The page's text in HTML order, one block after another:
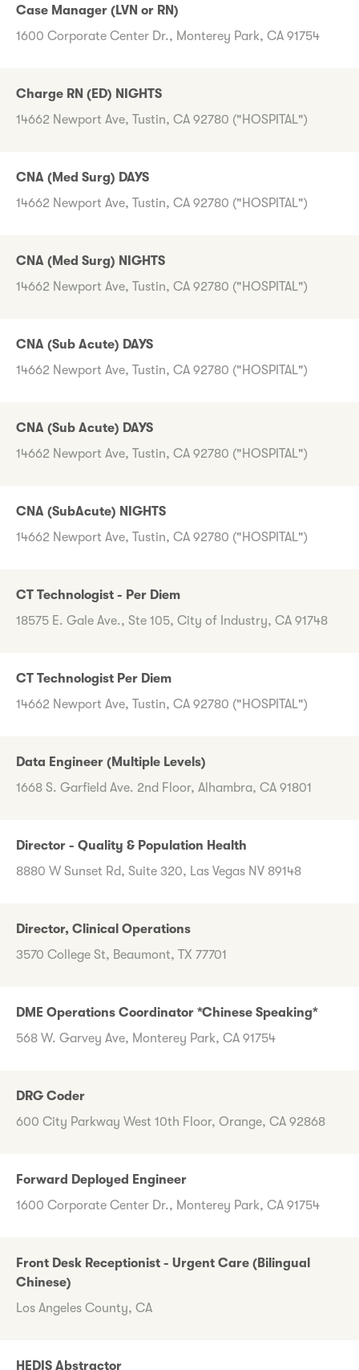
Case Manager (LVN or RN)
1600 Corporate Center Dr., Monterey Park, CA 91754
Charge RN (ED) NIGHTS
14662 Newport Ave, Tustin, CA 92780 ("HOSPITAL")
CNA (Med Surg) DAYS
14662 Newport Ave, Tustin, CA 92780 ("HOSPITAL")
CNA (Med Surg) NIGHTS
14662 Newport Ave, Tustin, CA 92780 ("HOSPITAL")
CNA (Sub Acute) DAYS
14662 Newport Ave, Tustin, CA 92780 ("HOSPITAL")
CNA (Sub Acute) DAYS
14662 Newport Ave, Tustin, CA 92780 ("HOSPITAL")
CNA (SubAcute) NIGHTS
14662 Newport Ave, Tustin, CA 92780 ("HOSPITAL")
CT Technologist - Per Diem
18575 E. Gale Ave., Ste 105, City of Industry, CA 91748
CT Technologist Per Diem
14662 Newport Ave, Tustin, CA 92780 ("HOSPITAL")
Data Engineer (Multiple Levels)
1668 S. Garfield Ave. 2nd Floor, Alhambra, CA 91801
Director - Quality & Population Health
8880 W Sunset Rd, Suite 320, Las Vegas NV 89148
Director, Clinical Operations
3570 College St, Beaumont, TX 77701
DME Operations Coordinator *Chinese Speaking*
568 W. Garvey Ave, Monterey Park, CA 91754
DRG Coder
600 City Parkway West 10th Floor, Orange, CA 92868
Forward Deployed Engineer
1600 Corporate Center Dr., Monterey Park, CA 91754
Front Desk Receptionist - Urgent Care (Bilingual
Chinese)
Los Angeles County, CA
HEDIS Abstractor